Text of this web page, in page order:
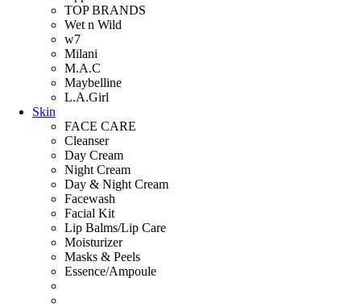
TOP BRANDS
Wet n Wild
w7
Milani
M.A.C
Maybelline
L.A.Girl
Skin
FACE CARE
Cleanser
Day Cream
Night Cream
Day & Night Cream
Facewash
Facial Kit
Lip Balms/Lip Care
Moisturizer
Masks & Peels
Essence/Ampoule